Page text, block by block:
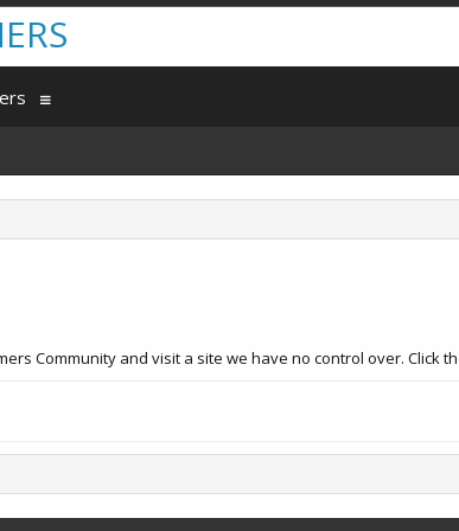
Community and visit a site we have no control over. Click